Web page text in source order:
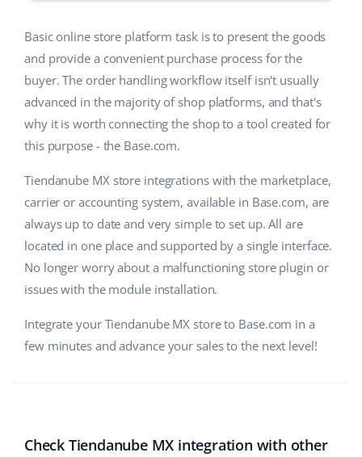
Basic online store platform task is to present the goods
and provide a convenient purchase process for the
buyer. The order handling workflow itself isn't usually
advanced in the majority of shop platforms, and that's
why it is worth connecting the shop to a tool created for
this purpose - the Base.com.
Tiendanube MX store integrations with the marketplace,
carrier or accounting system, available in Base.com, are
always up to date and very simple to set up. All are
located in one place and supported by a single interface.
No longer worry about a malfunctioning store plugin or
issues with the module installation.
Integrate your Tiendanube MX store to Base.com in a
few minutes and advance your sales to the next level!
Check Tiendanube MX integration with other